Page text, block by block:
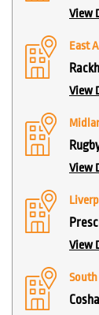
View
East
View
View
View
South